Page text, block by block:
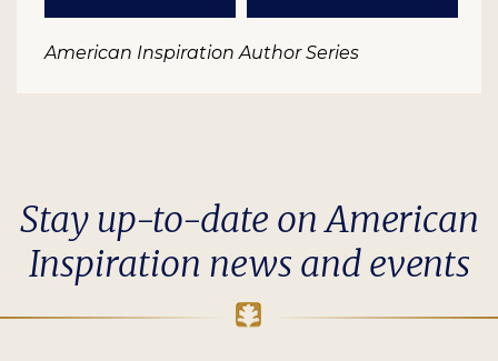
American Inspiration Author Series
Stay up-to-date on American
Inspiration news and events